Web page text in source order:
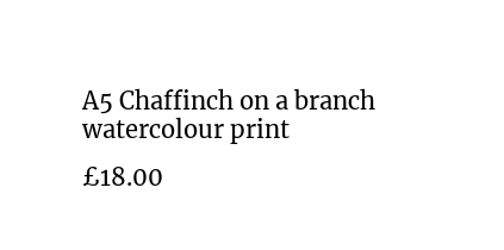
A5 Chaffinch on a branch
watercolour print
£18.00